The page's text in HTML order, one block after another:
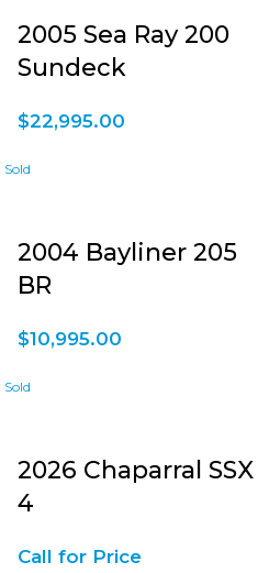
2005 Sea Ray 200
Sundeck
$22,995.00
2004 Bayliner 205
BR
$10,995.00
2026 Chaparral SSX
4
Call for Price